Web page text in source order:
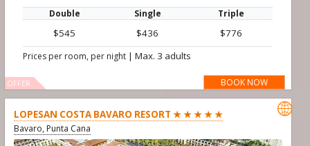
Double
Single Triple
$545 $436 $776
Prices per room, per night |Max. 3 adults
BOOK NOW
OFFER
LOPESAN COSTA BAVARO RESORT ★ ★ ★ ★ ★
Bavaro, Punta Cana
